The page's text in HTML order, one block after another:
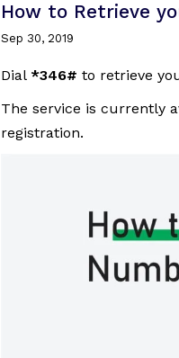
How to Retrieve
Sep 30, 2019
Dial *346# to retrieve
The service is currently
registration.